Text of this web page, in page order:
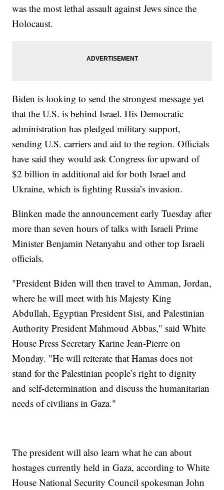
was the most lethal assault against Jews since the
Holocaust.
Biden is looking to send the strongest message yet
that the U.S. is behind Israel. His Democratic
administration has pledged military support,
sending U.S. carriers and aid to the region. Officials
have said they would ask Congress for upward of
$2 billion in additional aid for both Israel and
Ukraine, which is fighting Russia’s invasion.
Blinken made the announcement early Tuesday after
more than seven hours of talks with Israeli Prime
Minister Benjamin Netanyahu and other top Israeli
officials.
"President Biden will then travel to Amman, Jordan,
where he will meet with his Majesty King
Abdullah, Egyptian President Sisi, and Palestinian
Authority President Mahmoud Abbas," said White
House Press Secretary Karine Jean-Pierre on
Monday. "He will reiterate that Hamas does not
stand for the Palestinian people’s right to dignity
and self-determination and discuss the humanitarian
needs of civilians in Gaza."
The president will also learn what he can about
hostages currently held in Gaza, according to White
House National Security Council spokesman John